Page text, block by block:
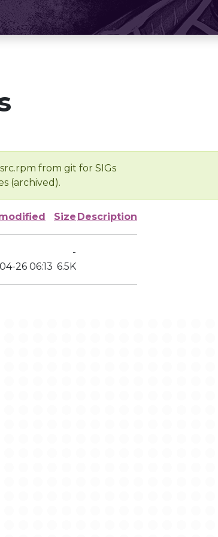
from git for SIGs
(archived).
Size Description
-
26 06:13 6.5K